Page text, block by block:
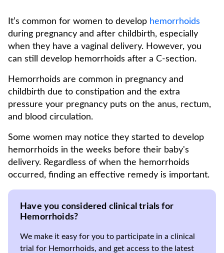
It’s common for women to develop hemorrhoids
during pregnancy and after childbirth, especially
when they have a vaginal delivery. However, you
can still develop hemorrhoids after a C-section.
Hemorrhoids are common in pregnancy and
childbirth due to constipation and the extra
pressure your pregnancy puts on the anus, rectum,
and blood circulation.
Some women may notice they started to develop
hemorrhoids in the weeks before their baby's
delivery. Regardless of when the hemorrhoids
occurred, finding an effective remedy is important.
Have you considered clinical trials for
Hemorrhoids?
We make it easy for you to participate in a clinical
trial for Hemorrhoids, and get access to the latest